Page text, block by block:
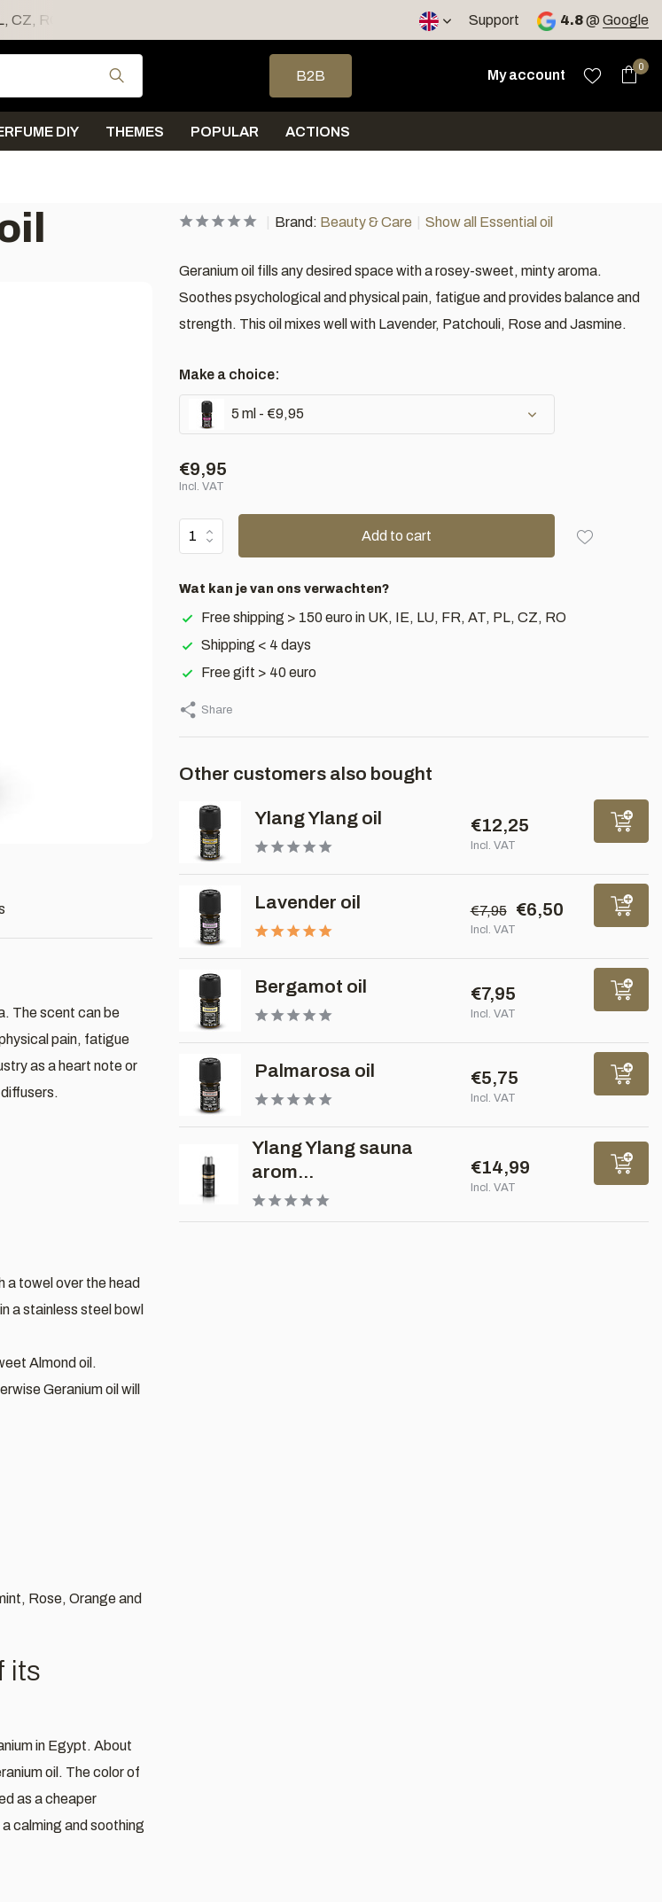
CZ, RO Support 4.8@ Google
Use the up and down arrows to select a result. Press enter to go to the selected
B2B
My account
0
DIY THEMES POPULAR ACTIONS
The scent can be
pain, fatigue
as a heart note or
a towel over the head
a stainless steel bowl
Almond oil.
Geranium oil will
Rose, Orange and
its
in Egypt. About
oil. The color of
as a cheaper
calming and soothing
Brand: Beauty & Care Show all Essential oil
Geranium oil fills any desired space with a rosey-sweet, minty aroma.
Soothes psychological and physical pain, fatigue and provides balance and
strength. This oil mixes well with Lavender, Patchouli, Rose and Jasmine.
Make a choice:
5 ml - €9,95
€9,95
Incl. VAT
Add to cart
Wat kan je van ons verwachten?
Free shipping > 150 euro in UK, IE, LU, FR, AT, PL, CZ, RO
Shipping < 4 days
Free gift > 40 euro
Share
Other customers also bought
Ylang Ylang oil €12,25
Incl. VAT
Lavender oil €7,95 €6,50
Incl. VAT
Bergamot oil €7,95
Incl. VAT
Palmarosa oil €5,75
Incl. VAT
Ylang Ylang sauna
arom...
€14,99
Incl. VAT